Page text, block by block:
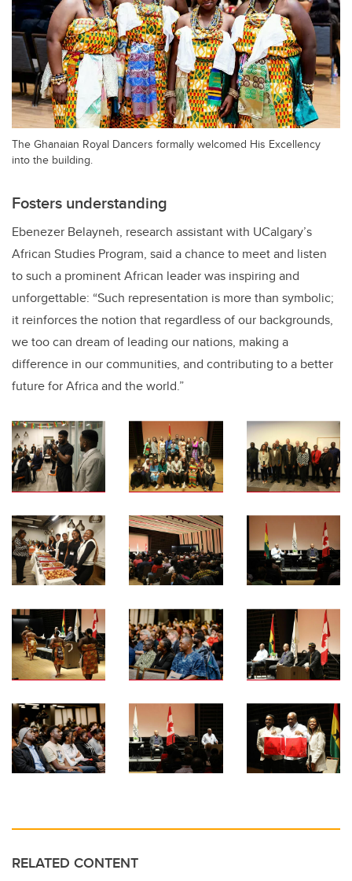
The Ghanaian Royal Dancers formally welcomed His Excellency
into the building.
Fosters understanding
Ebenezer Belayneh, research assistant with UCalgary’s
African Studies Program, said a chance to meet and listen
to such a prominent African leader was inspiring and
unforgettable: “Such representation is more than symbolic;
it reinforces the notion that regardless of our backgrounds,
we too can dream of leading our nations, making a
difference in our communities, and contributing to a better
future for Africa and the world.”
RELATED CONTENT